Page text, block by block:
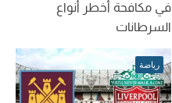
في مكافحة أخطر أنواع
السرطانات
رياضة